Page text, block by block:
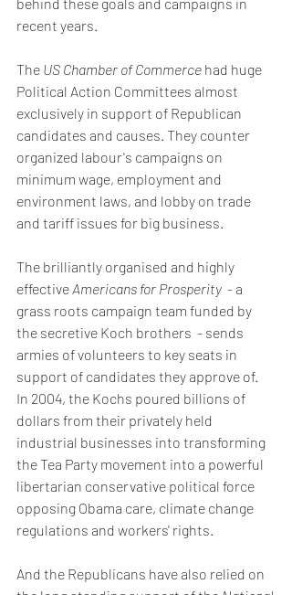
recent years.
The US Chamber of Commerce had huge
Political Action Committees almost
exclusively in support of Republican
candidates and causes. They counter
organized labour's campaigns on
minimum wage, employment and
environment laws, and lobby on trade
and tariff issues for big business.
The brilliantly organised and highly
effective Americans for Prosperity
  - a
grass roots campaign team funded by
the secretive Koch brothers  - sends
armies of volunteers to key seats in
support of candidates they approve of.
In 2004, the Kochs poured billions of
dollars from their privately held
industrial businesses into transforming
the Tea Party movement into a powerful
libertarian conservative political force
opposing Obama care, climate change
regulations and workers' rights.
And the Republicans have also relied on